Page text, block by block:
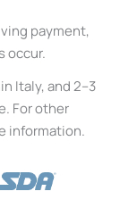
payment,
occur.
Italy, and 2–3
For other
information.